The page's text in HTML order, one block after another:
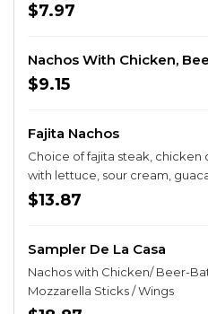
$7.97
Nachos With Chicken,
$9.15
Fajita Nachos
Choice of fajita steak, chicken
with lettuce, sour cream,
jalapeños.
$13.87
Sampler De La Casa
Nachos with Chicken/ Beer-
Mozzarella Sticks / Wings